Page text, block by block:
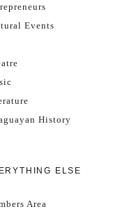
Events
History
ELSE
Area